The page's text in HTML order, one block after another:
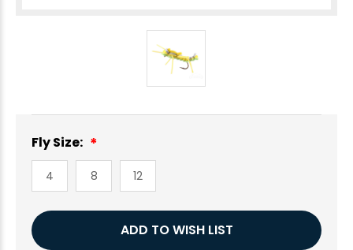
Fly Size:
4 8 12
Current
Stock:
ADD TO WISH LIST